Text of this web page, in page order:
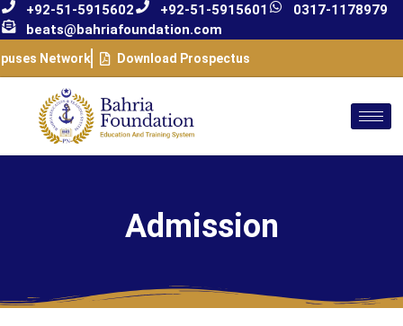
+92-51-5915602 +92-51-5915601
0317-1178979
beats@bahriafoundation.com
Network Download Prospectus
Admission